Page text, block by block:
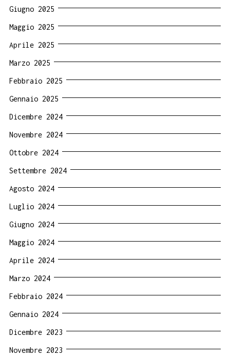
Giugno 2025
Maggio 2025
Aprile 2025
Marzo 2025
Febbraio 2025
Gennaio 2025
Dicembre 2024
Novembre 2024
Ottobre 2024
Settembre 2024
Agosto 2024
Luglio 2024
Giugno 2024
Maggio 2024
Aprile 2024
Marzo 2024
Febbraio 2024
Gennaio 2024
Dicembre 2023
Novembre 2023